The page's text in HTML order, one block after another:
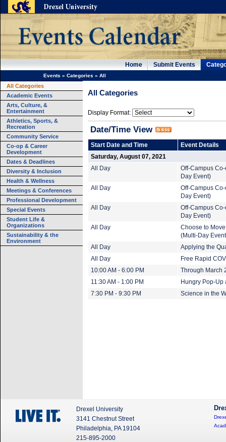
Home Submit Events
Events » Categories » All
All Categories
Academic Events
Arts, Culture, &
Entertainment
Athletics, Sports, &
Recreation
Community Service
Co-op & Career
Development
Dates & Deadlines
Diversity & Inclusion
Health & Wellness
Meetings & Conferences
Professional Development
Special Events
Student Life &
Organizations
Sustainability & the
Environment
All Categories
Display Format:
Date/Time View
Start Date and Time
Event Details
Saturday, August 07, 2021
All Day
Off-Campus
Day Event)
All Day
Off-Campus
Day Event)
All Day
Off-Campus
Day Event)
All Day
Choose to
(Multi-Day
All Day
Applying the
All Day
Free Rapid
10:00 AM - 6:00 PM
Through March
11:30 AM - 1:00 PM
Hungry Pop-Up
7:30 PM - 9:30 PM
Science in the
Drexel University
3141 Chestnut Street
Philadelphia, PA 19104
215-895-2000